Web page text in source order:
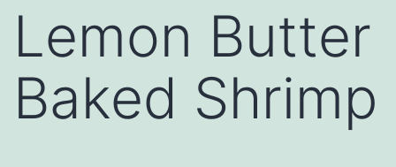
Lemon Butter
Baked Shrimp